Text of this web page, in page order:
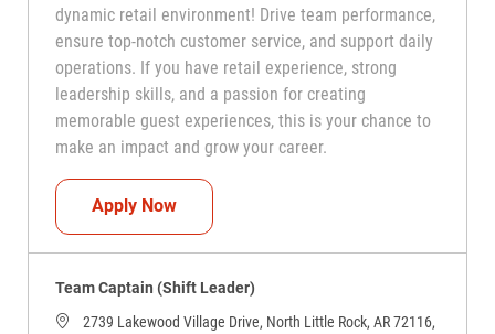
dynamic retail environment! Drive team performance,
ensure top-notch customer service, and support daily
operations. If you have retail experience, strong
leadership skills, and a passion for creating
memorable guest experiences, this is your chance to
make an impact and grow your career.
Apply NowTeam Captain (Shift Leader)
Team Captain (Shift Leader)
2739 Lakewood Village Drive, North Little Rock, AR 72116,